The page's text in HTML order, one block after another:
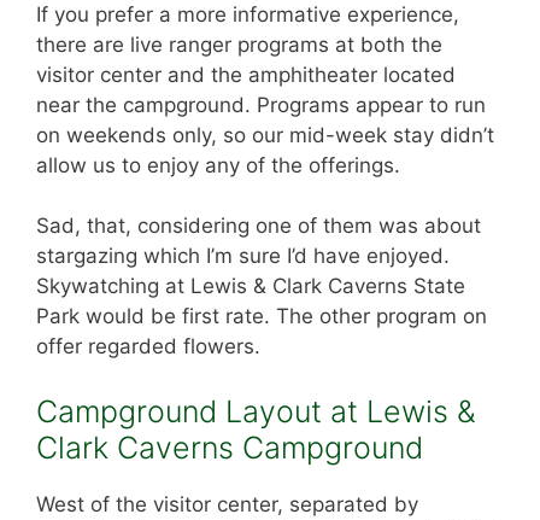
If you prefer a more informative experience,
there are live ranger programs at both the
visitor center and the amphitheater located
near the campground. Programs appear to run
on weekends only, so our mid-week stay didn’t
allow us to enjoy any of the offerings.
Sad, that, considering one of them was about
stargazing which I’m sure I’d have enjoyed.
Skywatching at Lewis & Clark Caverns State
Park would be first rate. The other program on
offer regarded flowers.
Campground Layout at Lewis &
Clark Caverns Campground
West of the visitor center, separated by